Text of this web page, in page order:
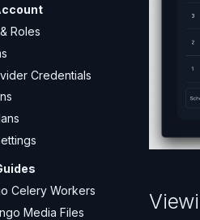
Roles
Credentials
Celery Workers
Media Files